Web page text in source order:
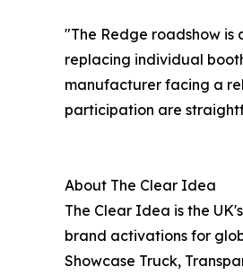
"The Redge roadshow is
replacing individual
manufacturer facing a
participation are
About The Clear Idea
The Clear Idea is the
brand activations for
Showcase Truck,